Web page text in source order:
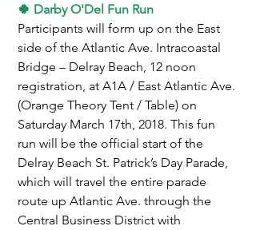
🍀 Darby O'Del Fun Run
Participants will form up on the East
side of the Atlantic Ave. Intracoastal
Bridge – Delray Beach, 12 noon
registration, at A1A / East Atlantic Ave.
(Orange Theory Tent / Table) on
Saturday March 17th, 2018. This fun
run will be the official start of the
Delray Beach St. Patrick’s Day Parade,
which will travel the entire parade
route up Atlantic Ave. through the
Central Business District with